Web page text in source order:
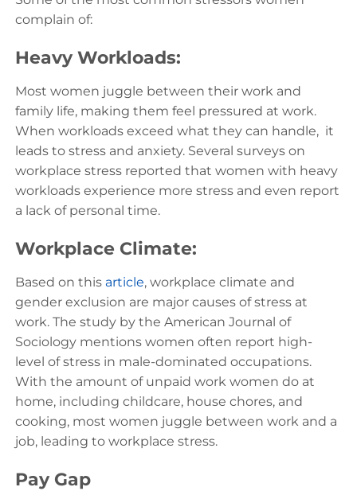
complain of:
Heavy Workloads:
Most women juggle between their work and
family life, making them feel pressured at work.
When workloads exceed what they can handle, it
leads to stress and anxiety. Several surveys on
workplace stress reported that women with heavy
workloads experience more stress and even report
a lack of personal time.
Workplace Climate:
Based on this article, workplace climate and
gender exclusion are major causes of stress at
work. The study by the American Journal of
Sociology mentions women often report high-
level of stress in male-dominated occupations.
With the amount of unpaid work women do at
home, including childcare, house chores, and
cooking, most women juggle between work and a
job, leading to workplace stress.
Pay Gap